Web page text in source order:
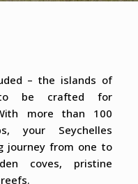
– the islands of
to be crafted for
more than 100
your Seychelles
journey from one to
coves, pristine